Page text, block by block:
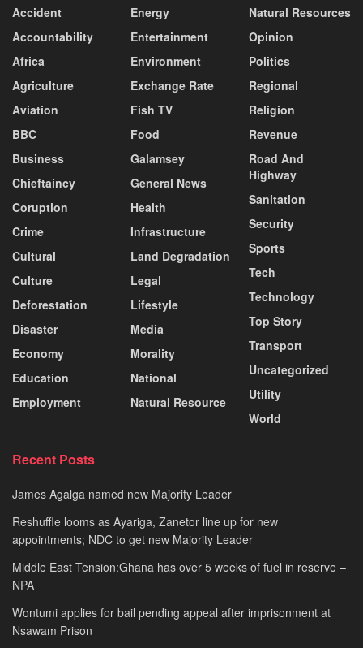
Accident
Accountability
Africa
Agriculture
Aviation
BBC
Business
Chieftaincy
Coruption
Crime
Cultural
Culture
Deforestation
Disaster
Economy
Education
Employment
Energy
Entertainment
Environment
Exchange Rate
Fish TV
Food
Galamsey
General News
Health
Infrastructure
Land Degradation
Legal
Lifestyle
Media
Morality
National
Natural Resource
Natural Resources
Opinion
Politics
Regional
Religion
Revenue
Road And
Highway
Sanitation
Security
Sports
Tech
Technology
Top Story
Transport
Uncategorized
Utility
World
Recent Posts
James Agalga named new Majority Leader
Reshuffle looms as Ayariga, Zanetor line up for new
appointments; NDC to get new Majority Leader
Middle East Tension:Ghana has over 5 weeks of fuel in reserve –
NPA
Wontumi applies for bail pending appeal after imprisonment at
Nsawam Prison